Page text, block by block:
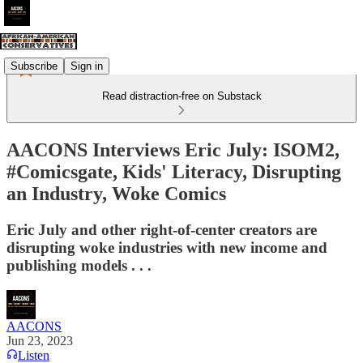
Subscribe Sign in
Read distraction-free on Substack
AACONS Interviews Eric July: ISOM2,
#Comicsgate, Kids' Literacy, Disrupting
an Industry, Woke Comics
Eric July and other right-of-center creators are
disrupting woke industries with new income and
publishing models . . .
AACONS
Jun 23, 2023
Listen